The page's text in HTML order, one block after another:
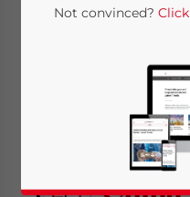
Maglev
Posted by
minutes
Not convinced?